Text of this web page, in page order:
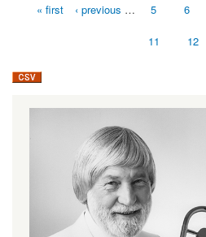
Pages« first ‹ previous … 5 6
11 12